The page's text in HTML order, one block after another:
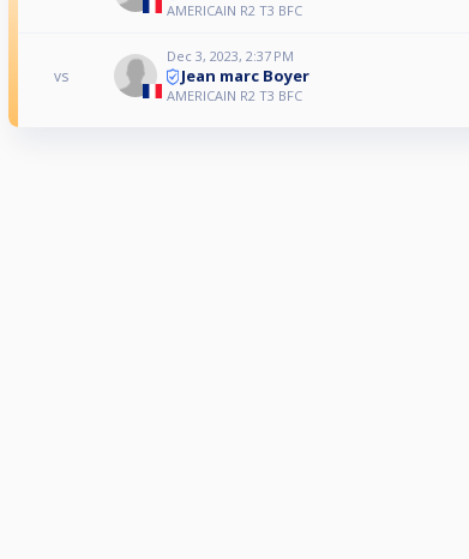
AMERICAIN R2 T3 BFC
vs
Dec 3, 2023, 2:37 PM
Jean marc Boyer
AMERICAIN R2 T3 BFC